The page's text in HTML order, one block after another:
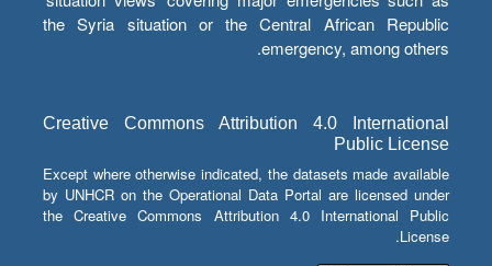
the Syria situation or the Central African Republic
emergency, among others.
Creative Commons Attribution 4.0 International
Public License
Except where otherwise indicated, the datasets made available
by UNHCR on the Operational Data Portal are licensed under
the Creative Commons Attribution 4.0 International Public
License.